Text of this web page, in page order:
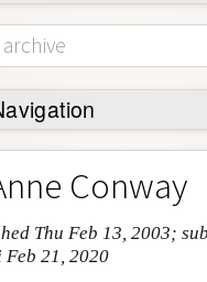
SEP
Conway
Thu Feb 13, 2003;
21, 2020